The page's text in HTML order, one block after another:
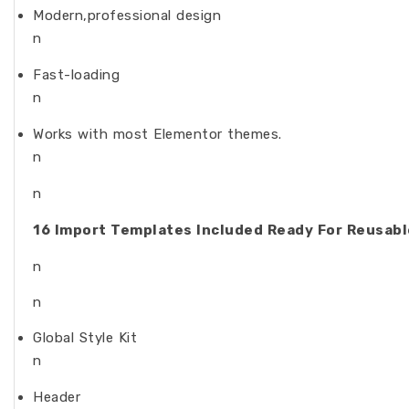
Modern,professional design
n
Fast-loading
n
Works with most Elementor themes.
n
n
16 Import Templates Included Ready For
n
n
Global Style Kit
n
Header